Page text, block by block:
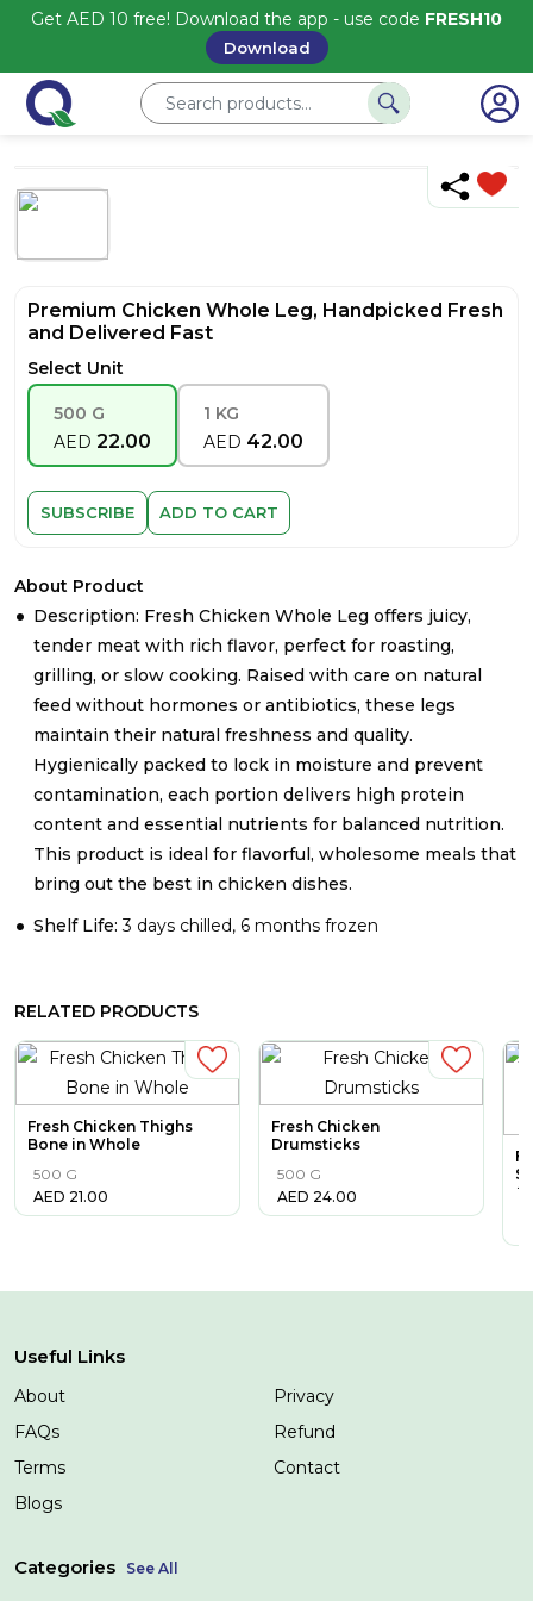
Get AED 10 free! Download the app - use code FRESH10
Download
Premium Chicken Whole Leg, Handpicked Fresh
and Delivered Fast
Select Unit
500 G
AED 22.00
1 KG
AED 42.00
SUBSCRIBE ADD TO CART
About Product
Description: Fresh Chicken Whole Leg offers juicy,
tender meat with rich flavor, perfect for roasting,
grilling, or slow cooking. Raised with care on natural
feed without hormones or antibiotics, these legs
maintain their natural freshness and quality.
Hygienically packed to lock in moisture and prevent
contamination, each portion delivers high protein
content and essential nutrients for balanced nutrition.
This product is ideal for flavorful, wholesome meals that
bring out the best in chicken dishes.
Shelf Life:3 days chilled, 6 months frozen
RELATED PRODUCTS
Fresh Chicken Thighs
Bone in Whole
500 G
AED 21.00
Fresh Chicken
Drumsticks
500 G
AED 24.00
Useful Links
About
Privacy
FAQs
Refund
Terms
Contact
Blogs
Categories See All